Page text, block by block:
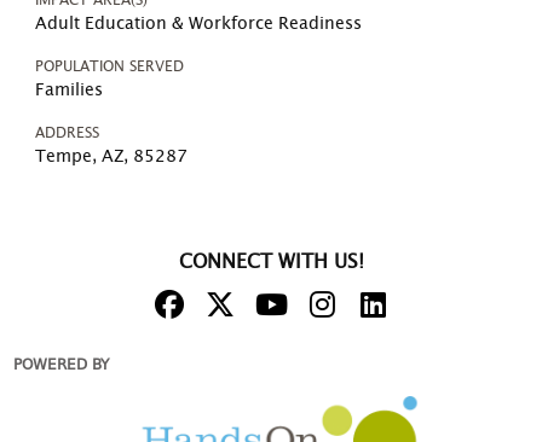
Adult Education & Workforce Readiness
POPULATION SERVED
Families
ADDRESS
Tempe, AZ, 85287
CONNECT WITH US!
POWERED BY